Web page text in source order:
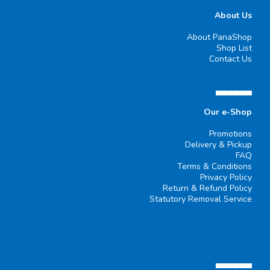
About Us
About PanaShop
Shop List
Contact Us
▄▄▄▄▄▄
Our e-Shop
Promotions
Delivery & Pickup
FAQ
Terms & Conditions
Privacy Policy
Return & Refund Policy
Statutory Removal Service
▄▄▄▄▄▄